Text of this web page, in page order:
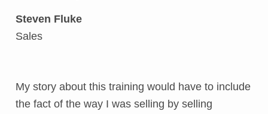
Steven Fluke
Sales
My story about this training would have to include
the fact of the way I was selling by selling